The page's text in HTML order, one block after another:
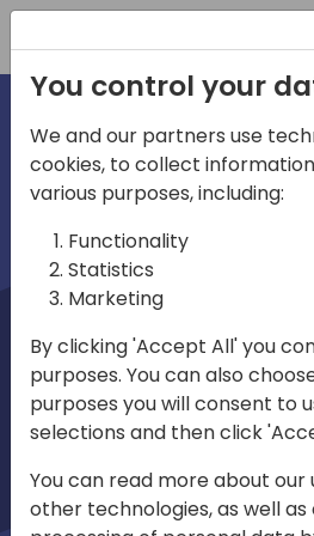
Home video
You control your
We and our partners use
cookies, to collect
various purposes, including:
Functionality
Statistics
Marketing
By clicking 'Accept All' you
purposes. You can also
purposes you will consent to
selections and then click
You can read more about our
other technologies, as well